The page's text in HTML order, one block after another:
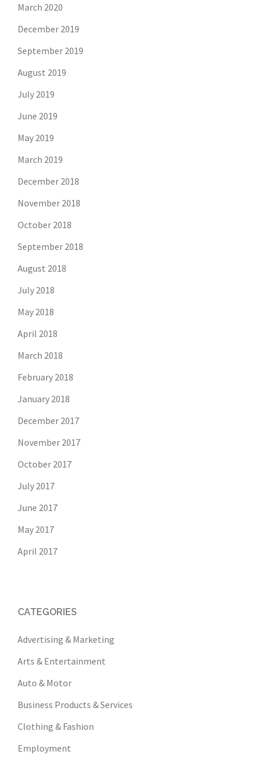
March 2020
December 2019
September 2019
August 2019
July 2019
June 2019
May 2019
March 2019
December 2018
November 2018
October 2018
September 2018
August 2018
July 2018
May 2018
April 2018
March 2018
February 2018
January 2018
December 2017
November 2017
October 2017
July 2017
June 2017
May 2017
April 2017
CATEGORIES
Advertising & Marketing
Arts & Entertainment
Auto & Motor
Business Products & Services
Clothing & Fashion
Employment